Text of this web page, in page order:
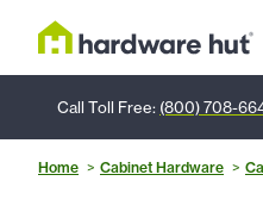
Call Toll Free: (800) 708-
Home Cabinet Hardware